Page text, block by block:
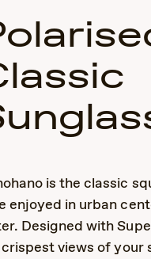
is the classic
enjoyed in urban
Designed with
views of your